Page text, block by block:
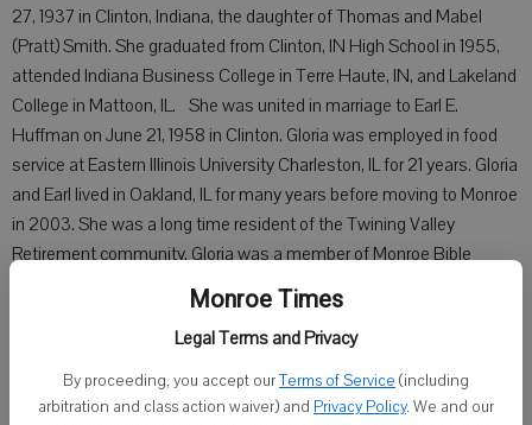
Monroe Times
Legal Terms and Privacy
By proceeding, you accept ourTerms of Service (including
arbitration and class action waiver) and Privacy Policy. We and our
27, 1937 in Clinton, Indiana, the daughter of Thomas and Mabel
(Pratt) Smith. She graduated from Clinton, IN High School in 1955,
attended Indiana Business College in Terre Haute, IN, and Lakeland
College in Mattoon, IL. She was united in marriage to Earl E.
Huffman on June 21, 1958 in Clinton. Gloria was employed in food
service at Eastern Illinois University Charleston, IL for 21 years. Gloria
and Earl lived in Oakland, IL for many years before moving to Monroe
in 2003. She was a long time resident of the Twining Valley
Retirement community. Gloria was a member of Monroe Bible
Church where she led the kitchen ministry for several years.
She is survived by two sons, Tim (Nancy) Huffman of Hollandale,
(Jenessa), Hannah, Connor (Sarah), and Carson Huffman. She is